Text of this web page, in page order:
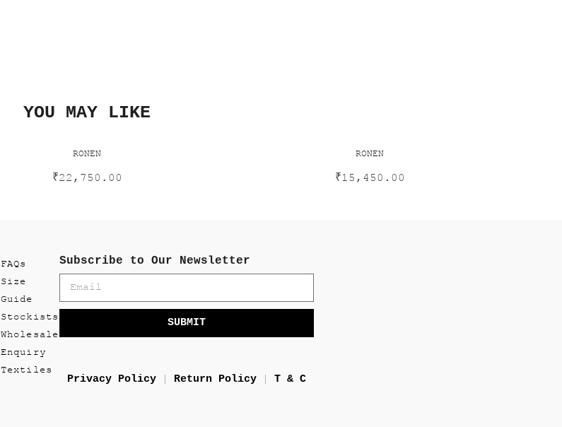
YOU MAY LIKE
RONEN
₹22,750.00
RONEN
₹15,450.00
FAQs
Size
Guide
Stockists
Wholesale
Enquiry
Textiles
Subscribe to Our Newsletter
SUBMIT
Privacy Policy Return Policy T & C